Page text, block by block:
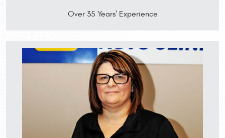
Over 35 Years' Experience